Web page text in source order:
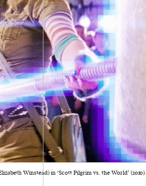
Winstead) in ‘Scott Pilgrim vs. the World’ (2010).